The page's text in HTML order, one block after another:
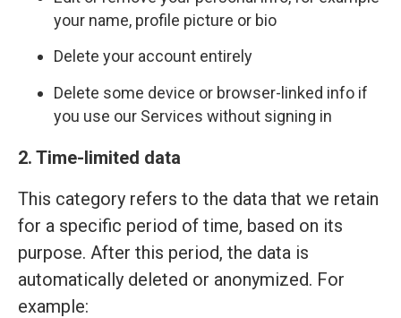
your name, profile picture or bio
Delete your account entirely
Delete some device or browser-linked info if
you use our Services without signing in
2. Time-limited data
This category refers to the data that we retain
for a specific period of time, based on its
purpose. After this period, the data is
automatically deleted or anonymized. For
example: